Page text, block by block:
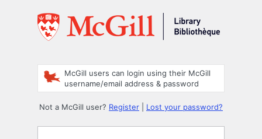
McGill users can login using their McGill
username/email address & password
Not a McGill user? Register Lost your password?